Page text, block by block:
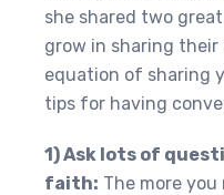
she shared two
grow in sharing
equation of sharing
tips for having
1) Ask lots of
faith: The more